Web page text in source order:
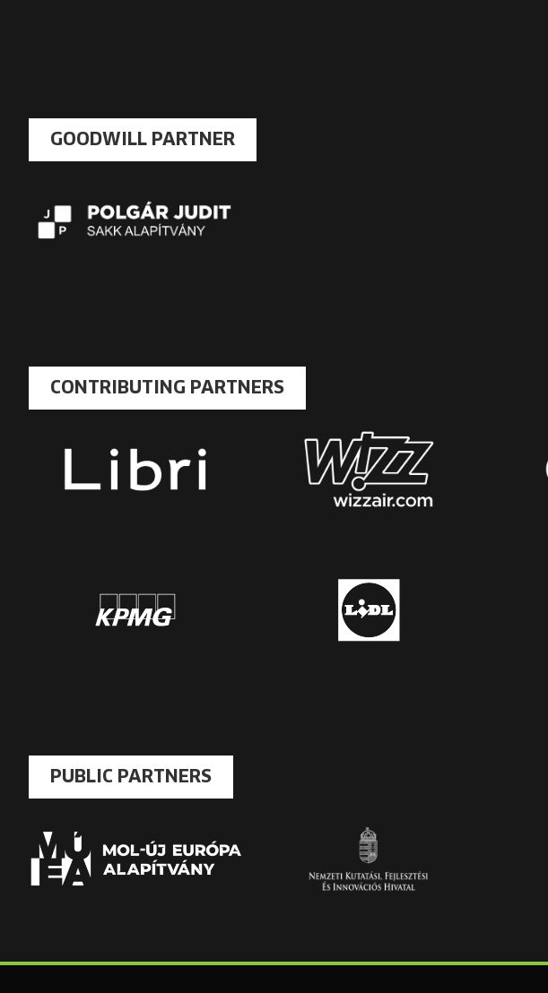
GOODWILL PARTNER
CONTRIBUTING PARTNERS
PUBLIC PARTNERS